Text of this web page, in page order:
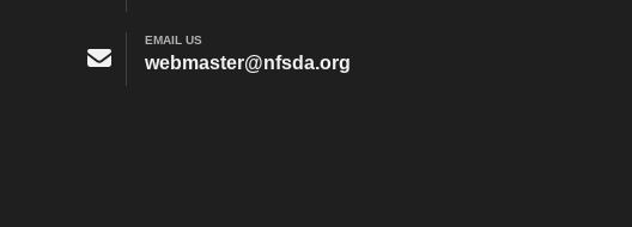
EMAIL US
webmaster@nfsda.org